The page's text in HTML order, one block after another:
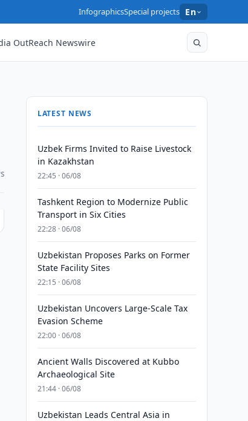
InfographicsSpecial projects En
OutReach Newswire
LATEST NEWS
Uzbek Firms Invited to Raise Livestock
in Kazakhstan
22:45 · 06/08
Tashkent Region to Modernize Public
Transport in Six Cities
22:28 · 06/08
Uzbekistan Proposes Parks on Former
State Facility Sites
22:15 · 06/08
Uzbekistan Uncovers Large-Scale Tax
Evasion Scheme
22:00 · 06/08
Ancient Walls Discovered at Kubbo
Archaeological Site
21:44 · 06/08
Uzbekistan Leads Central Asia in